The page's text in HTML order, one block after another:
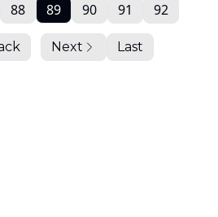
88 89 90 91 92
Next Last